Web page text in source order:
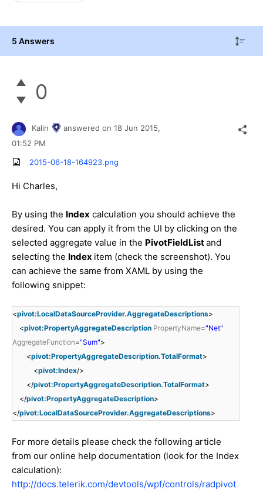
5 Answers
0
Kalin answered on 18 Jun 2015,
01:52 PM
2015-06-18-164923.png
Hi Charles,
By using the Index calculation you should achieve the
desired. You can apply it from the UI by clicking on the
selected aggregate value in the PivotFieldListand
selecting the Index item (check the screenshot). You
can achieve the same from XAML by using the
following snippet:
<pivot:LocalDataSourceProvider.AggregateDescriptions>
<pivot:PropertyAggregateDescription PropertyName="Net"
AggregateFunction="Sum">
<pivot:PropertyAggregateDescription.TotalFormat>
<pivot:Index/>
</pivot:PropertyAggregateDescription.TotalFormat>
</pivot:PropertyAggregateDescription>
</pivot:LocalDataSourceProvider.AggregateDescriptions>
For more details please check the following article
from our online help documentation (look for the Index
calculation):
http://docs.telerik.com/devtools/wpf/controls/radpivot